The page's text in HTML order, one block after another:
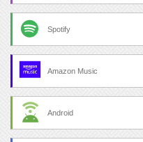
Spotify
Amazon Music
Android